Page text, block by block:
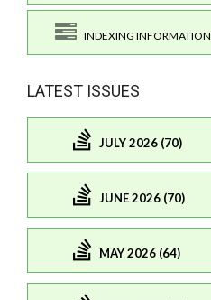
INDEXING INFORMATION
LATEST ISSUES
JULY 2026 (70)
JUNE 2026 (70)
MAY 2026 (64)